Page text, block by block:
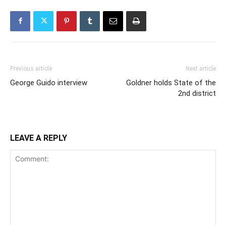
Previous article
George Guido interview
Next article
Goldner holds State of the
2nd district
LEAVE A REPLY